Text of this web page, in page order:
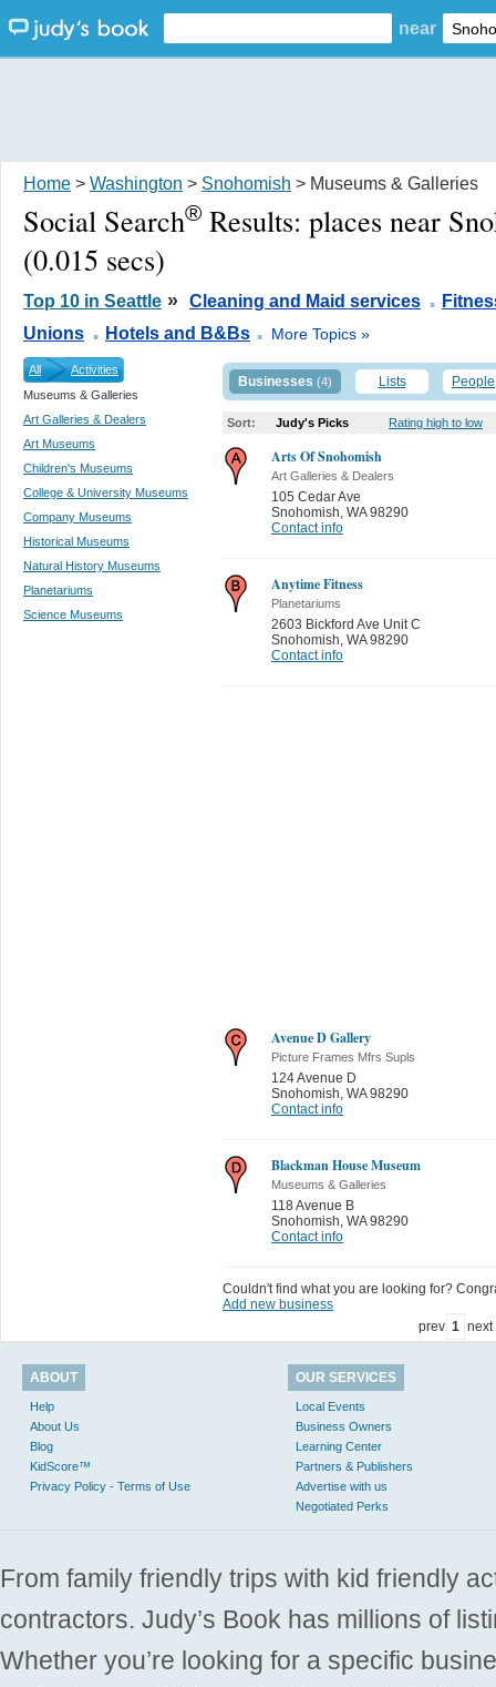
near
Home > Washington > Snohomish > Museums & Galleries
Social Search® Results: places near
(0.015 secs)
Top 10 in Seattle » Cleaning and Maid services .
Unions . Hotels and B&Bs . More Topics »
All
Activities
Museums & Galleries
Art Galleries & Dealers
Art Museums
Children's Museums
College & University Museums
Company Museums
Historical Museums
Natural History Museums
Planetariums
Science Museums
Businesses (4) Lists People
Sort: Judy's Picks Rating high to low
Arts Of Snohomish
Art Galleries & Dealers
105 Cedar Ave
Snohomish WA 98290
Contact info
Anytime Fitness
Planetariums
2603 Bickford Ave Unit C
Snohomish WA 98290
Contact info
Avenue D Gallery
Picture Frames Mfrs Supls
124 Avenue D
Snohomish WA 98290
Contact info
Blackman House Museum
Museums & Galleries
118 Avenue B
Snohomish WA 98290
Contact info
Couldn't find what you are looking for?
Add new business
prev 1 next
ABOUT
Help
About Us
Blog
KidScore™
Privacy Policy - Terms of Use
OUR SERVICES
Local Events
Business Owners
Learning Center
Partners & Publishers
Advertise with us
Negotiated Perks
From family friendly trips with kid friendly
contractors. Judy’s Book has millions of
Whether you’re looking for a specific